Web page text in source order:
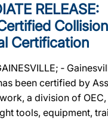
RELEASE:
Certification
‐
been certified by
a division of
tools, equipment,